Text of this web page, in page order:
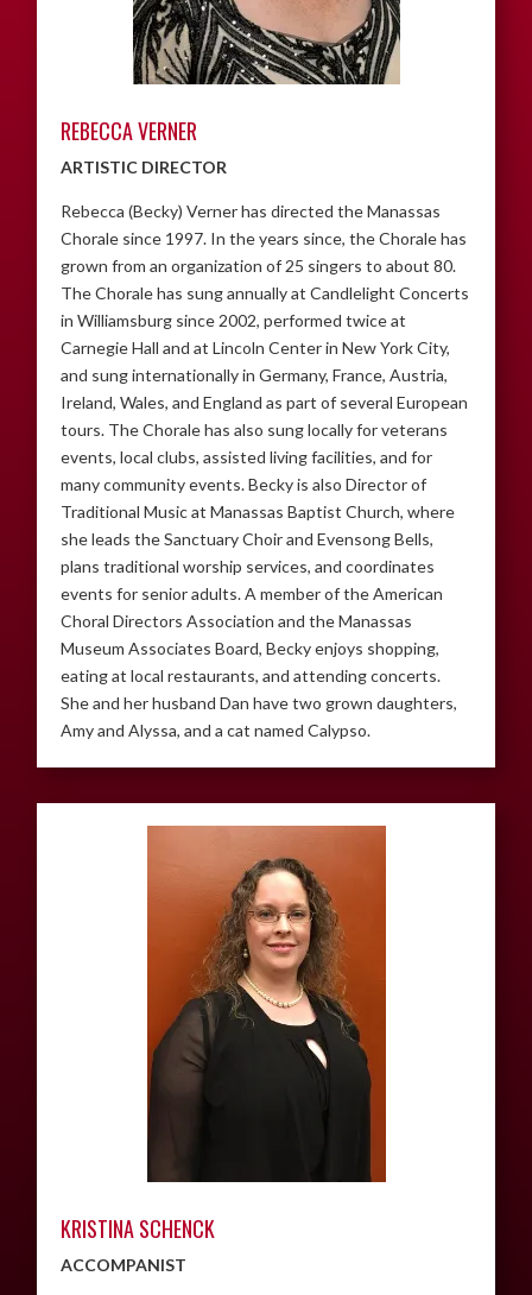
REBECCA VERNER
ARTISTIC DIRECTOR
Rebecca (Becky) Verner has directed the Manassas
Chorale since 1997. In the years since, the Chorale has
grown from an organization of 25 singers to about 80.
The Chorale has sung annually at Candlelight Concerts
in Williamsburg since 2002, performed twice at
Carnegie Hall and at Lincoln Center in New York City,
and sung internationally in Germany, France, Austria,
Ireland, Wales, and England as part of several European
tours. The Chorale has also sung locally for veterans
events, local clubs, assisted living facilities, and for
many community events. Becky is also Director of
Traditional Music at Manassas Baptist Church, where
she leads the Sanctuary Choir and Evensong Bells,
plans traditional worship services, and coordinates
events for senior adults. A member of the American
Choral Directors Association and the Manassas
Museum Associates Board, Becky enjoys shopping,
eating at local restaurants, and attending concerts.
She and her husband Dan have two grown daughters,
Amy and Alyssa, and a cat named Calypso.
KRISTINA SCHENCK
ACCOMPANIST